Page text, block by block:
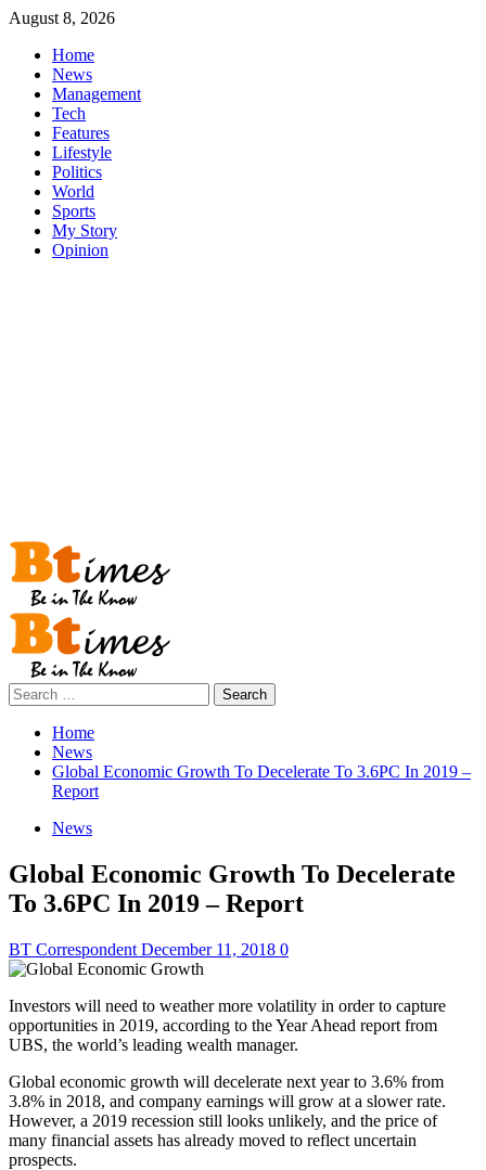
Skip
content
August 8, 2026
Home
News
Management
Tech
Features
Lifestyle
Politics
World
Sports
My Story
Opinion
Primary
Menu
Search
for:
Home
News
Global Economic Growth To Decelerate To 3.6PC In 2019 –
Report
News
Global Economic Growth To Decelerate
To 3.6PC In 2019 – Report
BT Correspondent December 11, 2018 0
Investors will need to weather more volatility in order to capture
opportunities in 2019, according to the Year Ahead report from
UBS, the world’s leading wealth manager.
Global economic growth will decelerate next year to 3.6% from
3.8% in 2018, and company earnings will grow at a slower rate.
However, a 2019 recession still looks unlikely, and the price of
many financial assets has already moved to reflect uncertain
prospects.